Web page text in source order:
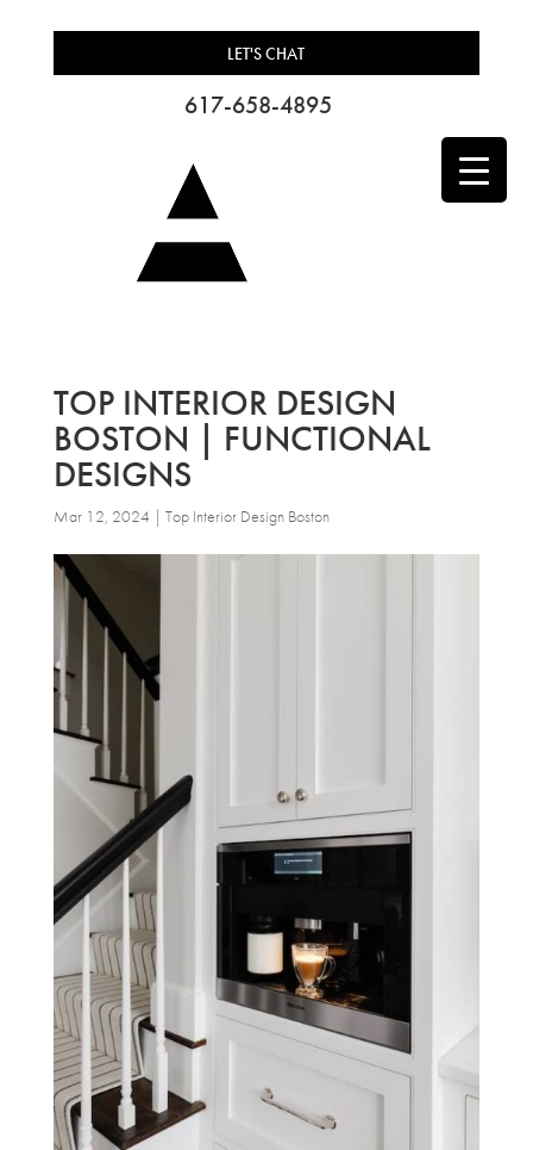
LET'S CHAT
617-658-4895
TOP INTERIOR DESIGN
BOSTON | FUNCTIONAL
DESIGNS
Mar 12, 2024 | Top Interior Design Boston